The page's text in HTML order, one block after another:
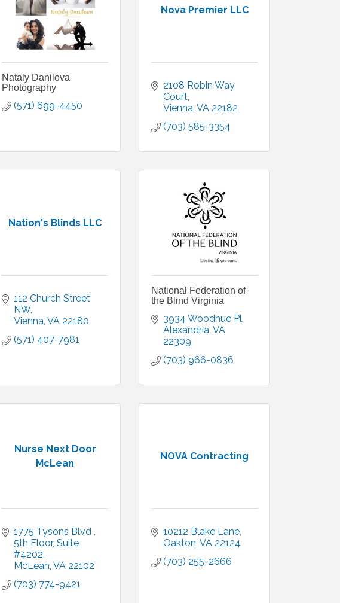
Nataly Danilova
Photography
(571) 699-4450
Nova Premier LLC
2108 Robin Way
Court
Vienna VA 22182
(703) 585-3354
Nation's Blinds LLC
112 Church Street
NW
Vienna VA 22180
(571) 407-7981
National Federation of
the Blind Virginia
3934 Woodhue Pl
Alexandria VA
22309
(703) 966-0836
Nurse Next Door
McLean
1775 Tysons Blvd ,
5th Floor Suite
#4202
McLean VA 22102
(703) 774-9421
NOVA Contracting
10212 Blake Lane
Oakton VA 22124
(703) 255-2666